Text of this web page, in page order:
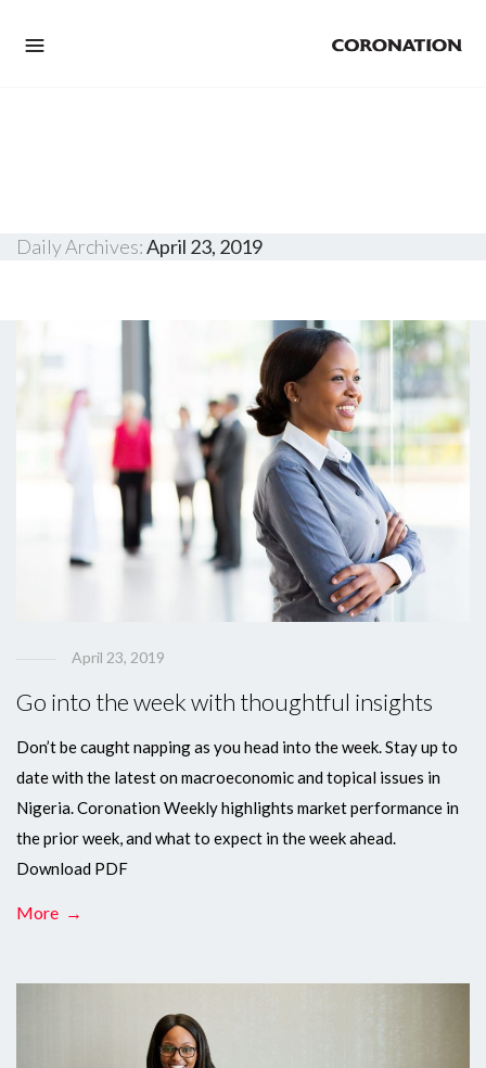
Daily Archives:April 23, 2019
April 23, 2019
Go into the week with thoughtful insights
Don’t be caught napping as you head into the week. Stay up to
date with the latest on macroeconomic and topical issues in
Nigeria. Coronation Weekly highlights market performance in
the prior week, and what to expect in the week ahead.
Download PDF
More →